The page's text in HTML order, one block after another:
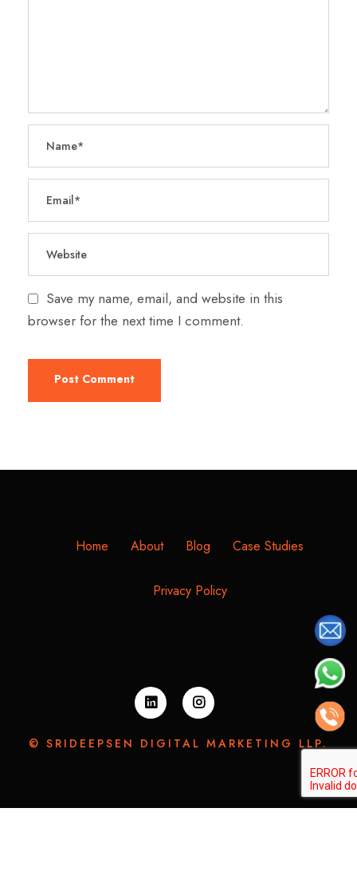
Save my name, email, and website in this
browser for the next time I comment.
Home About Blog Case Studies
Privacy Policy
© SRIDEEPSEN DIGITAL MARKETING LLP.